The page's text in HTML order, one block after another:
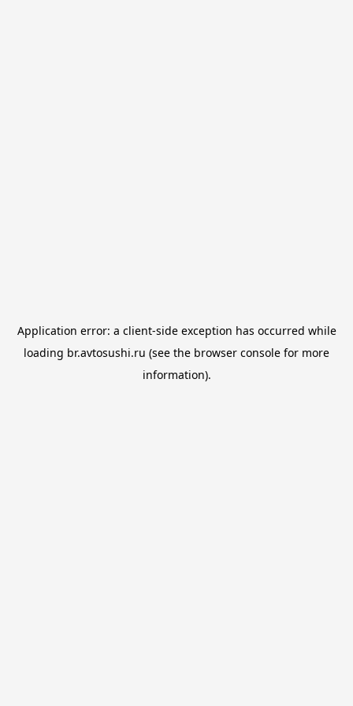
Application error: a client-side exception has occurred while
loading br.avtosushi.ru (see the browser console for more
information).